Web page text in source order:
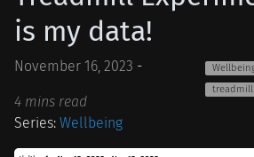
is my data!
November 16, 2023 -
4 mins read
treadmill
Series: Wellbeing